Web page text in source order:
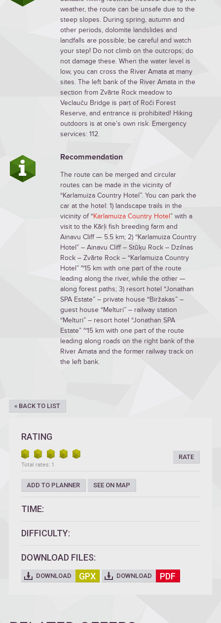
weather, the route can be unsafe due to the
steep slopes. During spring, autumn and
other periods, dolomite landslides and
landfalls are possible; be careful and watch
your step! Do not climb on the outcrops; do
not damage these. When the water level is
low, you can cross the River Amata at many
sites. The left bank of the River Amata in the
section from Zvārte Rock meadow to
Veclauču Bridge is part of Roči Forest
Reserve, and entrance is prohibited! Hiking
outdoors is at one’s own risk. Emergency
services: 112.
Recommendation
The route can be merged and circular
routes can be made in the vicinity of
“Karlamuiza Country Hotel”. You can park the
car at the hotel: 1) landscape trails in the
vicinity of “Karlamuiza Country Hotel” with a
visit to the Kārļi fish breeding farm and
Ainavu Cliff — 5.5 km; 2) “Karlamuiza Country
Hotel” – Ainavu Cliff – Stūķu Rock – Dzilnas
Rock – Zvārte Rock – “Karlamuiza Country
Hotel” ~15 km with one part of the route
leading along the river, while the other —
along forest paths; 3) resort hotel “Jonathan
SPA Estate” – private house “Biržakas” –
guest house “Melturi” – railway station
“Melturi” – resort hotel “Jonathan SPA
Estate” ~15 km with one part of the route
leading along roads on the right bank of the
River Amata and the former railway track on
the left bank.
« BACK TO LIST
RATING
RATE
Total rates: 1
ADD TO PLANNER SEE ON MAP
TIME:
DIFFICULTY:
DOWNLOAD FILES:
DOWNLOAD GPX DOWNLOAD PDF